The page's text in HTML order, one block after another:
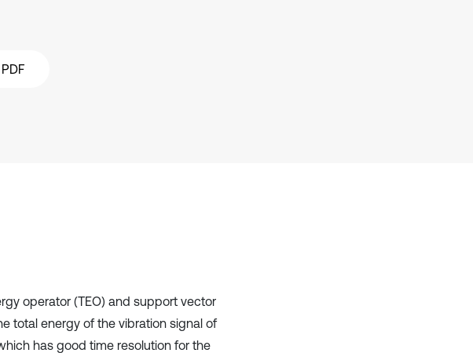
operator (TEO) and support vector
total energy of the vibration signal of
has good time resolution for the